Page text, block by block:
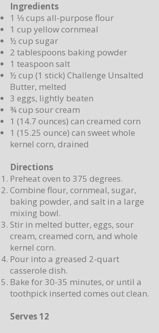
Ingredients
1 ⅓ cups all-purpose flour
1 cup yellow cornmeal
½ cup sugar
2 tablespoons baking powder
1 teaspoon salt
½ cup (1 stick) Challenge Unsalted
Butter, melted
3 eggs, lightly beaten
¾ cup sour cream
1 (14.7 ounces) can creamed corn
1 (15.25 ounce) can sweet whole
kernel corn, drained
Directions
Preheat oven to 375 degrees.
Combine flour, cornmeal, sugar,
baking powder, and salt in a large
mixing bowl.
Stir in melted butter, eggs, sour
cream, creamed corn, and whole
kernel corn.
Pour into a greased 2-quart
casserole dish.
Bake for 30-35 minutes, or until a
toothpick inserted comes out clean.
Serves 12